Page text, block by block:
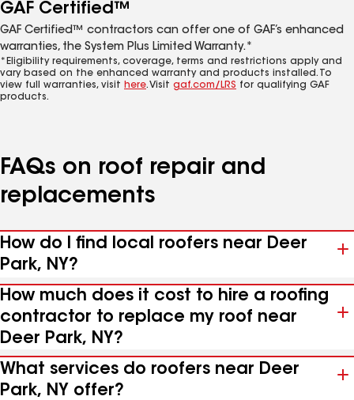
GAF Certified™
GAF Certified™ contractors can offer one of GAF’s enhanced
warranties, the System Plus Limited Warranty.*
*Eligibility requirements, coverage, terms and restrictions apply and
vary based on the enhanced warranty and products installed. To
view full warranties, visit here. Visit gaf.com/LRS for qualifying GAF
products.
FAQs on roof repair and
replacements
How do I find local roofers near Deer
Park, NY?
How much does it cost to hire a roofing
contractor to replace my roof near
Deer Park, NY?
What services do roofers near Deer
Park, NY offer?